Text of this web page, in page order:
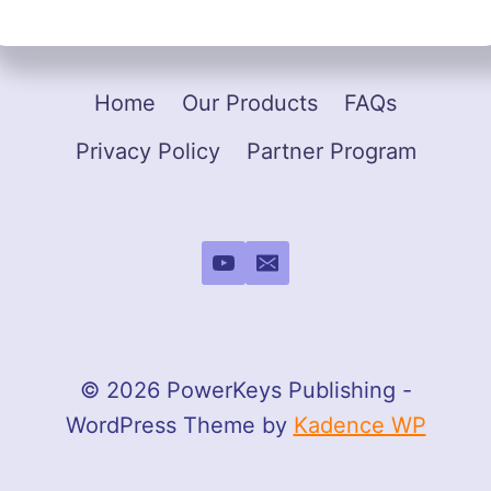
Home Our Products
FAQs
Privacy Policy
Partner Program
© 2026 PowerKeys Publishing -
WordPress Theme by Kadence WP